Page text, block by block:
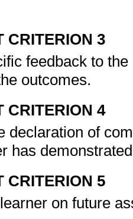
CRITERION 3
feedback to
outcomes.
CRITERION 4
declaration of
has
CRITERION 5
on future